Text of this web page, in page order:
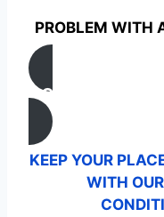
PROBLEM WITH
CONTACT US
KEEP YOUR
WITH